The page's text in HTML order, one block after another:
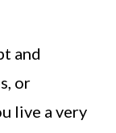
and
or
live a very